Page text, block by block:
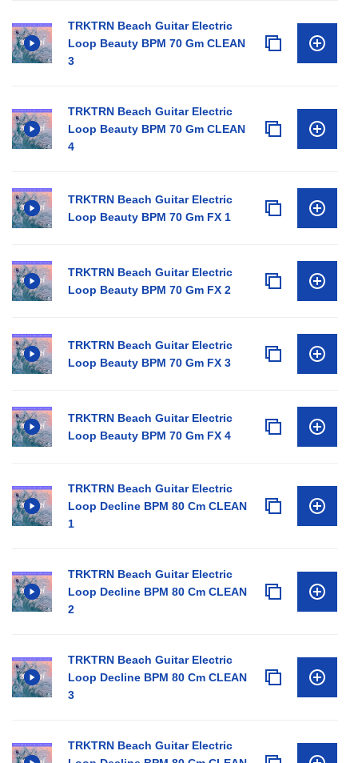
TRKTRN Beach Guitar Electric
Loop Beauty BPM 70 Gm CLEAN
3
TRKTRN Beach Guitar Electric
Loop Beauty BPM 70 Gm CLEAN
4
TRKTRN Beach Guitar Electric
Loop Beauty BPM 70 Gm FX 1
TRKTRN Beach Guitar Electric
Loop Beauty BPM 70 Gm FX 2
TRKTRN Beach Guitar Electric
Loop Beauty BPM 70 Gm FX 3
TRKTRN Beach Guitar Electric
Loop Beauty BPM 70 Gm FX 4
TRKTRN Beach Guitar Electric
Loop Decline BPM 80 Cm CLEAN
1
TRKTRN Beach Guitar Electric
Loop Decline BPM 80 Cm CLEAN
2
TRKTRN Beach Guitar Electric
Loop Decline BPM 80 Cm CLEAN
3
TRKTRN Beach Guitar Electric